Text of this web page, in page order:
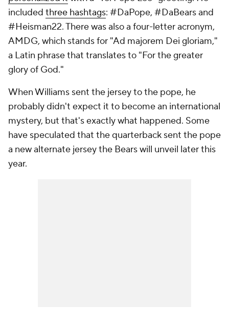
included three hashtags: #DaPope, #DaBears and
#Heisman22. There was also a four-letter acronym,
AMDG, which stands for "Ad majorem Dei gloriam,"
a Latin phrase that translates to "For the greater
glory of God."
When Williams sent the jersey to the pope, he
probably didn't expect it to become an international
mystery, but that's exactly what happened. Some
have speculated that the quarterback sent the pope
a new alternate jersey the Bears will unveil later this
year.